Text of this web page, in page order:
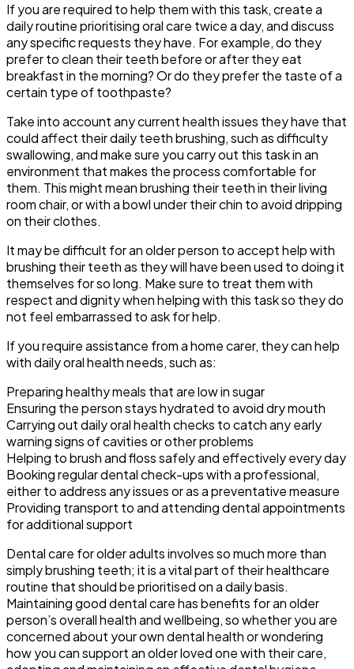
If you are required to help them with this task, create a
daily routine prioritising oral care twice a day, and discuss
any specific requests they have. For example, do they
prefer to clean their teeth before or after they eat
breakfast in the morning? Or do they prefer the taste of a
certain type of toothpaste?
Take into account any current health issues they have that
could affect their daily teeth brushing, such as difficulty
swallowing, and make sure you carry out this task in an
environment that makes the process comfortable for
them. This might mean brushing their teeth in their living
room chair, or with a bowl under their chin to avoid dripping
on their clothes.
It may be difficult for an older person to accept help with
brushing their teeth as they will have been used to doing it
themselves for so long. Make sure to treat them with
respect and dignity when helping with this task so they do
not feel embarrassed to ask for help.
If you require assistance from a home carer, they can help
with daily oral health needs, such as:
Preparing healthy meals that are low in sugar
Ensuring the person stays hydrated to avoid dry mouth
Carrying out daily oral health checks to catch any early
warning signs of cavities or other problems
Helping to brush and floss safely and effectively every day
Booking regular dental check-ups with a professional,
either to address any issues or as a preventative measure
Providing transport to and attending dental appointments
for additional support
Dental care for older adults involves so much more than
simply brushing teeth; it is a vital part of their healthcare
routine that should be prioritised on a daily basis.
Maintaining good dental care has benefits for an older
person’s overall health and wellbeing, so whether you are
concerned about your own dental health or wondering
how you can support an older loved one with their care,